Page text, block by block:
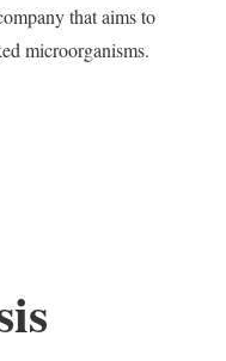
that aims to
microorganisms.